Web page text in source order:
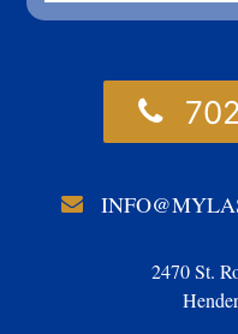
2470 St.